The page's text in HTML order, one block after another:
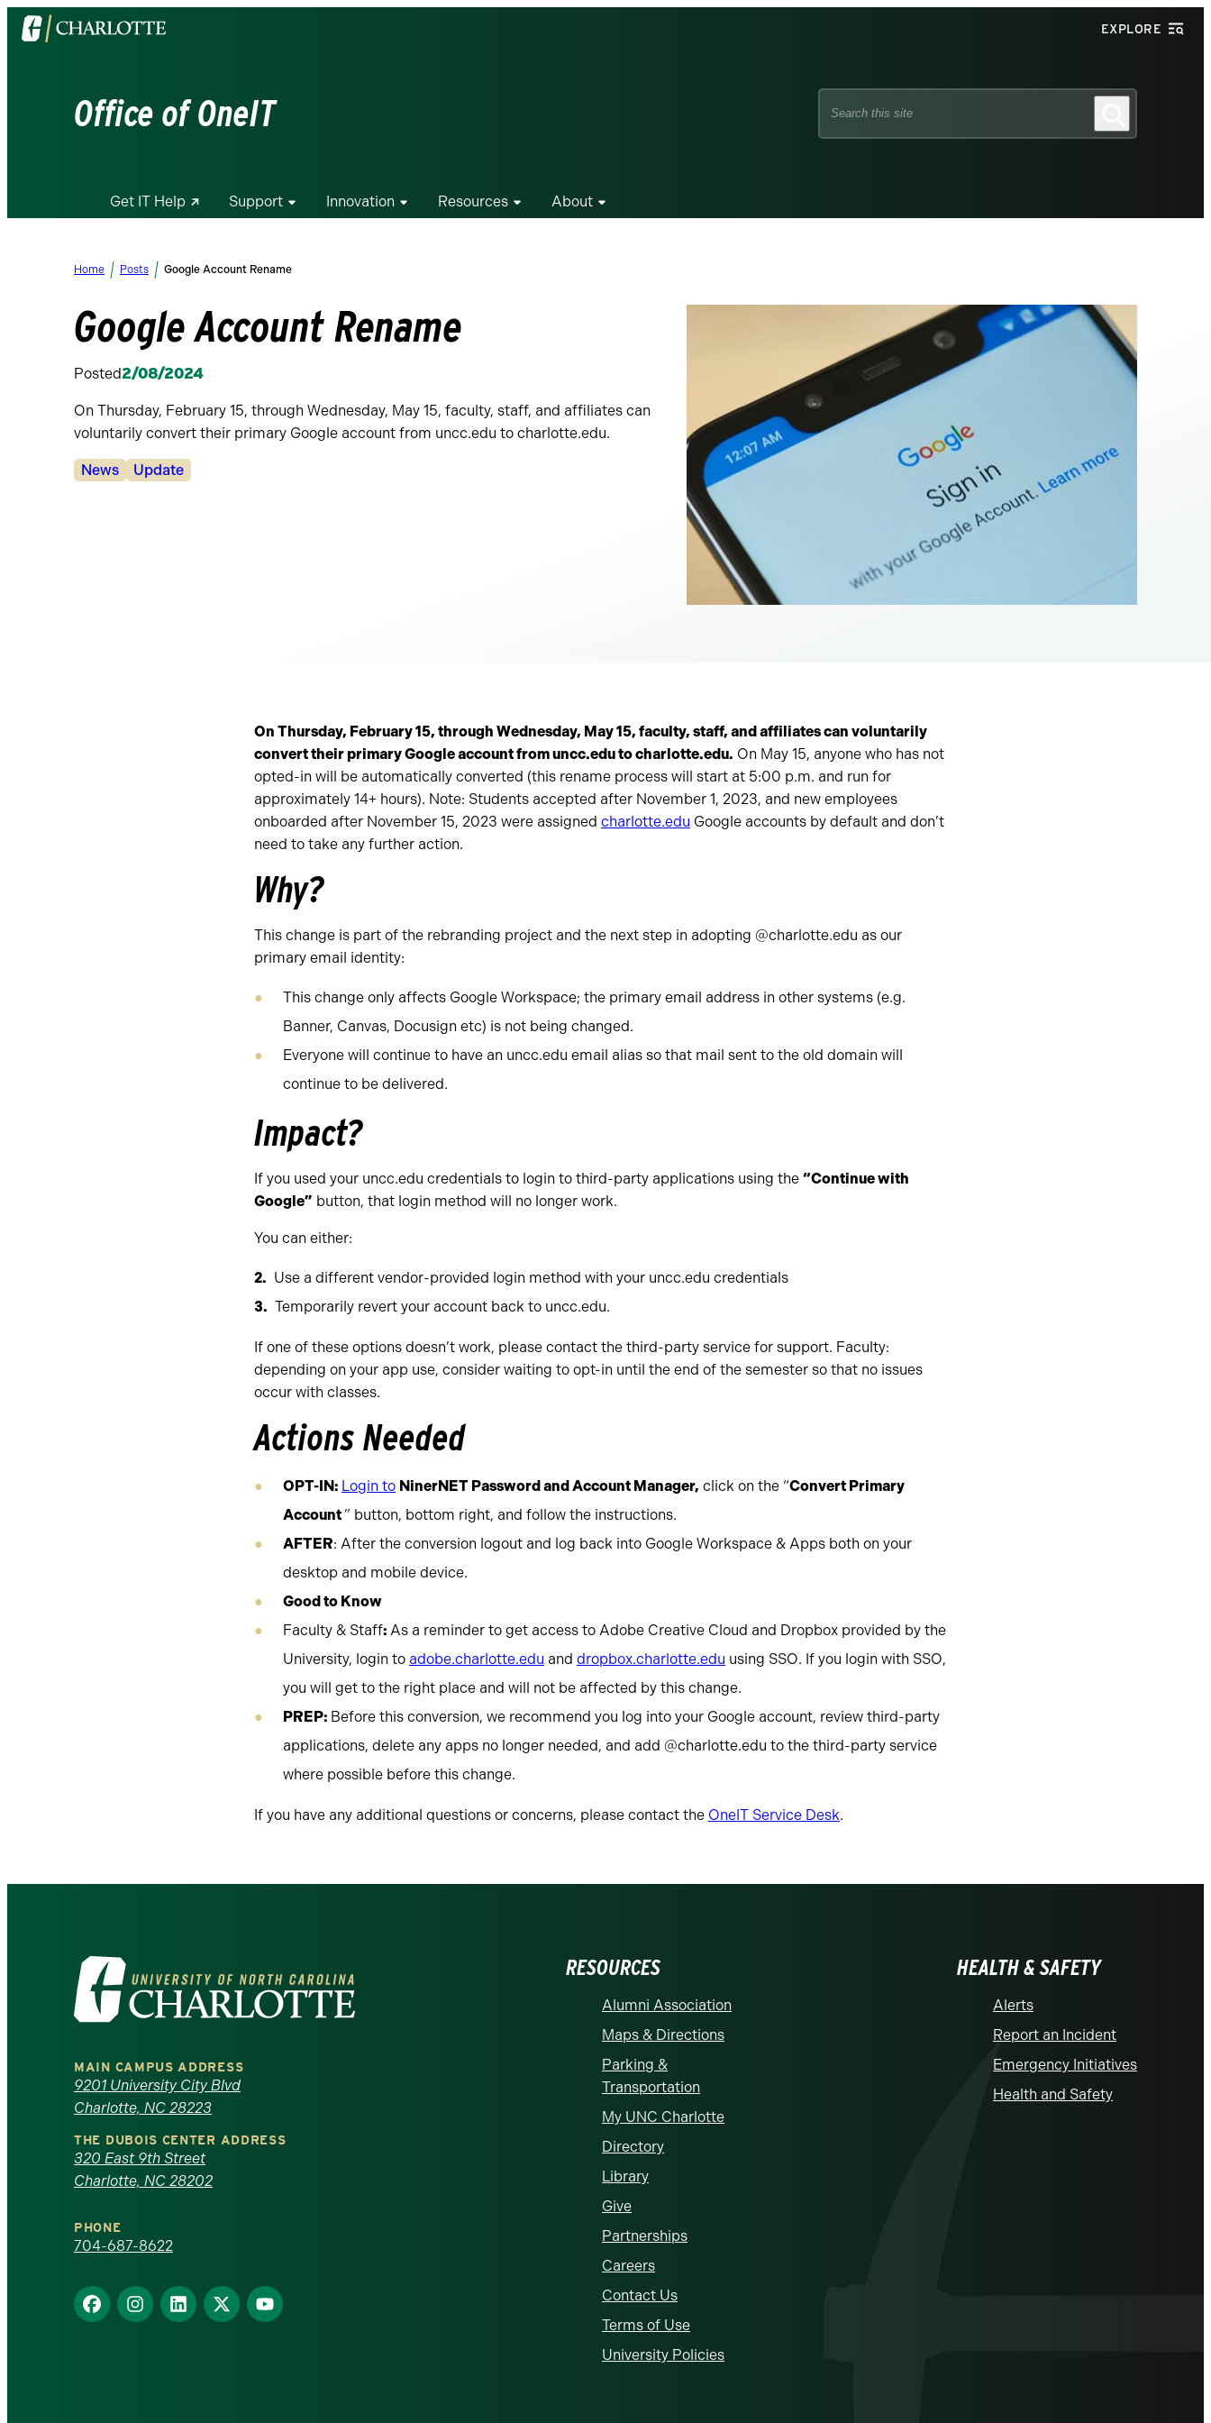
Visit
the
EXPLORE
Office of OneIT
Search
Get IT Help Support Innovation Resources About
Home Posts Google Account Rename
Google Account Rename
Posted2/08/2024
On Thursday, February 15, through Wednesday, May 15, faculty, staff, and affiliates can
voluntarily convert their primary Google account from uncc.edu to charlotte.edu.
Categories:
News Update
On Thursday, February 15, through Wednesday, May 15, faculty, staff, and affiliates can voluntarily
convert their primary Google account from uncc.edu to charlotte.edu. On May 15, anyone who has not
opted-in will be automatically converted (this rename process will start at 5:00 p.m. and run for
approximately 14+ hours). Note: Students accepted after November 1, 2023, and new employees
onboarded after November 15, 2023 were assigned charlotte.edu Google accounts by default and don’t
need to take any further action.
Why?
This change is part of the rebranding project and the next step in adopting @charlotte.edu as our
primary email identity:
This change only affects Google Workspace; the primary email address in other systems (e.g.
Banner, Canvas, Docusign etc) is not being changed.
Everyone will continue to have an uncc.edu email alias so that mail sent to the old domain will
continue to be delivered.
Impact?
If you used your uncc.edu credentials to login to third-party applications using the “Continue with
Google” button, that login method will no longer work.
You can either:
Use a different vendor-provided login method with your uncc.edu credentials
Temporarily revert your account back to uncc.edu.
If one of these options doesn’t work, please contact the third-party service for support. Faculty:
depending on your app use, consider waiting to opt-in until the end of the semester so that no issues
occur with classes.
Actions Needed
OPT-IN: Login to NinerNET Password and Account Manager, click on the “Convert Primary
Account ” button, bottom right, and follow the instructions.
AFTER: After the conversion logout and log back into Google Workspace & Apps both on your
desktop and mobile device.
Good to Know
Faculty & Staff: As a reminder to get access to Adobe Creative Cloud and Dropbox provided by the
University, login to adobe.charlotte.edu and dropbox.charlotte.edu using SSO. If you login with SSO,
you will get to the right place and will not be affected by this change.
PREP: Before this conversion, we recommend you log into your Google account, review third-party
applications, delete any apps no longer needed, and add @charlotte.edu to the third-party service
where possible before this change.
If you have any additional questions or concerns, please contact the OneIT Service Desk.
Visit
the
University
of
North
Carolina
at
Charlotte
homepage
MAIN CAMPUS ADDRESS
9201 University City Blvd
Charlotte, NC 28223
THE DUBOIS CENTER ADDRESS
320 East 9th Street
Charlotte, NC 28202
PHONE
704-687-8622
Find
us
Find
us
Find
us
Find
us
Find
us
RESOURCES
Alumni Association
Maps & Directions
Parking &
Transportation
My UNC Charlotte
Directory
Library
Give
Partnerships
Careers
Contact Us
Terms of Use
University Policies
HEALTH & SAFETY
Alerts
Report an Incident
Emergency Initiatives
Health and Safety